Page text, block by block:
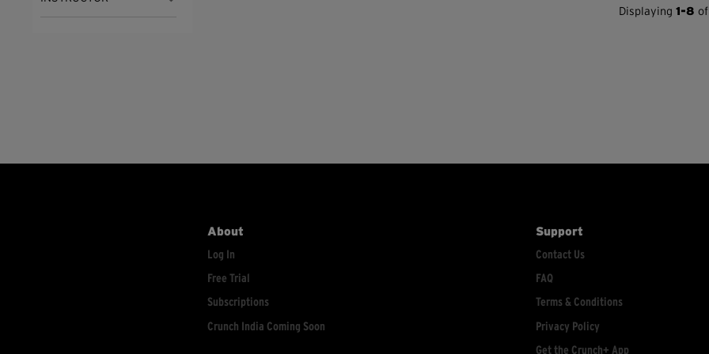
Displaying 1-8
About
Log In
Free Trial
Subscriptions
Crunch India Coming Soon
Support
Contact Us
FAQ
Terms & Conditions
Privacy Policy
Get the Crunch+ App